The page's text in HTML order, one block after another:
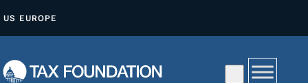
P
US EUROPE